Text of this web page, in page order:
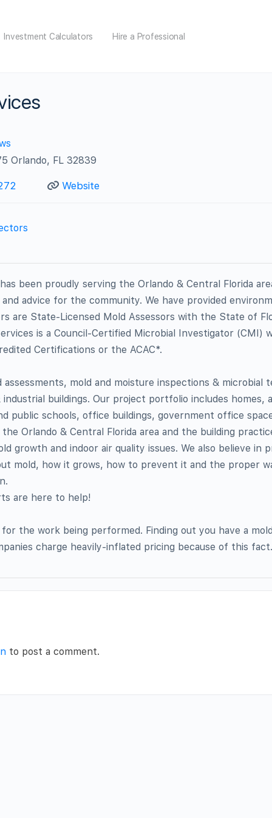
Investment Calculators Hire a Professional
Orlando, FL 32839
Website
been proudly serving the Orlando & Central Florida
advice for the community. We have provided
are State-Licensed Mold Assessors with the State of
is a Council-Certified Microbial Investigator (CMI)
Certifications or the ACAC*.
assessments, mold and moisture inspections & microbial
industrial buildings. Our project portfolio includes homes,
public schools, office buildings, government office
Orlando & Central Florida area and the building
growth and indoor air quality issues. We also believe in
mold, how it grows, how to prevent it and the proper
are here to help!
the work being performed. Finding out you have a
charge heavily-inflated pricing because of this fact.
to post a comment.